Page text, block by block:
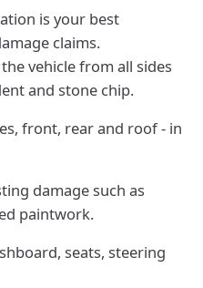
is your best
claims.
vehicle from all sides
and stone chip.
front, rear and roof - in
damage such as
paintwork.
seats, steering